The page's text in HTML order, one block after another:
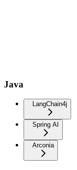
Java
LangChain4j
Spring AI
Arconia